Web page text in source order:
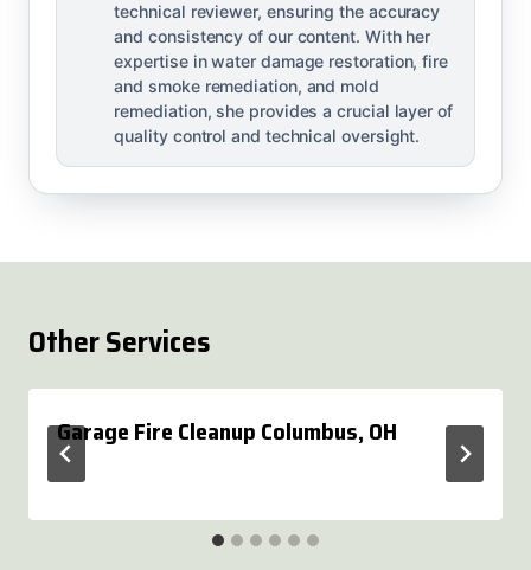
technical reviewer, ensuring the accuracy
and consistency of our content. With her
expertise in water damage restoration, fire
and smoke remediation, and mold
remediation, she provides a crucial layer of
quality control and technical oversight.
Other Services
Garage Fire Cleanup Columbus, OH